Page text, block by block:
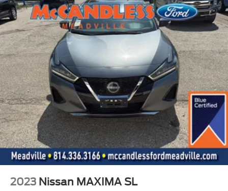
2023 Nissan MAXIMA SL